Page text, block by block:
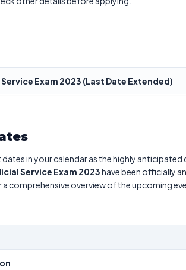
Service Exam 2023 (Last Date Extended)
in your calendar as the highly anticipated
Service Exam 2023have been officially
comprehensive overview of the upcoming